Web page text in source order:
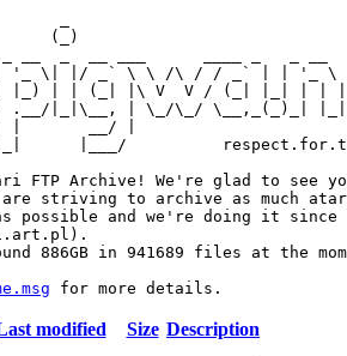
(_)
'_ \| |/ _` \ \ /\ / / _` | | '_ \
|_) | | (_| |\ V  V / (_| |_| | |
.__/|_|\__, | \_/\_/ \__,_(_)_|
|       __/ |
|___/
FTP Archive! We're glad to see
are striving to archive as much
possible and we're doing it since
886GB in 941689 files at the
modified Size Description